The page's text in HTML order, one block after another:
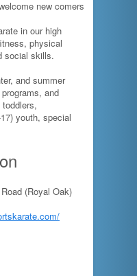
new comers
in our high
physical
social skills.
and summer
and
youth, special
(Royal Oak)